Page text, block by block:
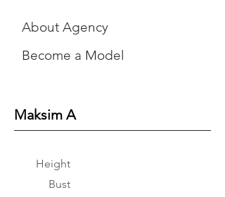
About Agency
Become a Model
Maksim A
Height
Bust